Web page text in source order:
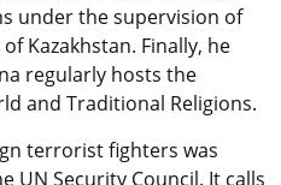
under the supervision of
Kazakhstan. Finally, he
regularly hosts the
and Traditional Religions.
terrorist fighters was
UN Security Council. It calls